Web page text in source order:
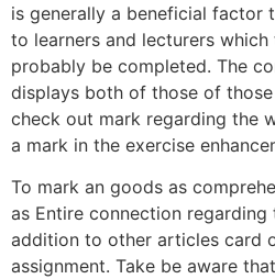
is generally a beneficial factor
to learners and lecturers
probably be completed. The
displays both of those of
check out mark regarding the
a mark in the exercise
To mark an goods as
as Entire connection
addition to other articles card
assignment. Take be aware